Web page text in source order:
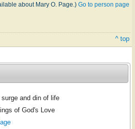
about Mary O. Page.) Go to person page
^ top
and din of life
of God's Love